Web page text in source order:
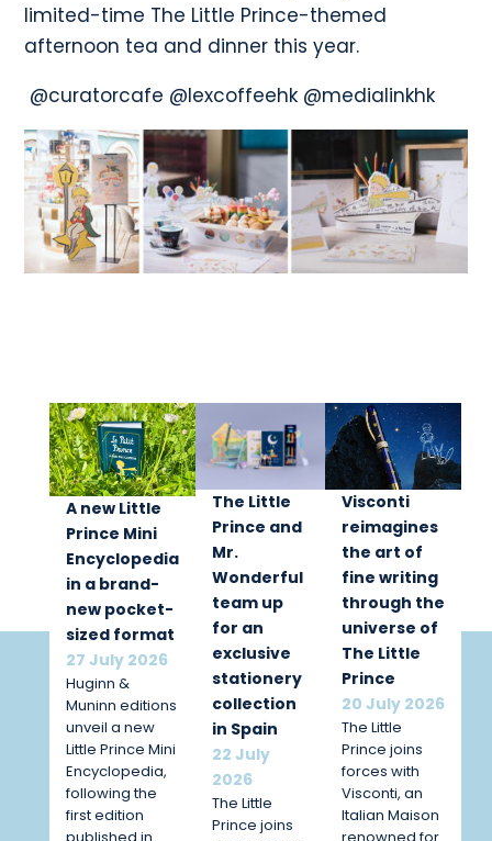
limited-time The Little Prince-themed
afternoon tea and dinner this year.
@curatorcafe @lexcoffeehk @medialinkhk
A new Little
Prince Mini
Encyclopedia
in a brand-
new pocket-
sized format
27 July 2026
Huginn &
Muninn editions
unveil a new
Little Prince Mini
Encyclopedia,
following the
first edition
The Little
Prince and
Mr.
Wonderful
team up
for an
exclusive
stationery
collection
in Spain
22 July
2026
The Little
Prince joins
Visconti
reimagines
the art of
fine writing
through the
universe of
The Little
Prince
20 July 2026
The Little
Prince joins
forces with
Visconti, an
Italian Maison